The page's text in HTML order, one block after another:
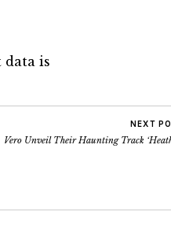
data is
NEXT
Vero Unveil Their Haunting Track